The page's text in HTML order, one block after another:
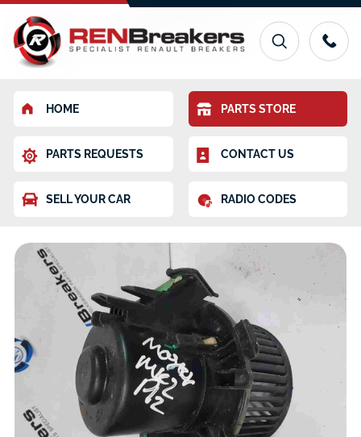
HOME PARTS STORE
PARTS REQUESTS CONTACT US
SELL YOUR CAR RADIO CODES